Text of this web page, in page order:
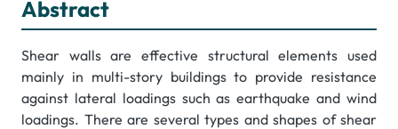
Abstract
Shear walls are effective structural elements used
mainly in multi-story buildings to provide resistance
against lateral loadings such as earthquake and wind
loadings. There are several types and shapes of shear